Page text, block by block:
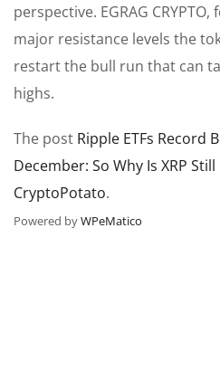
perspective. EGRAG
major resistance levels the
restart the bull run that can
highs.
The post Ripple ETFs Record
December: So Why Is XRP Still
CryptoPotato.
Powered byWPeMatico